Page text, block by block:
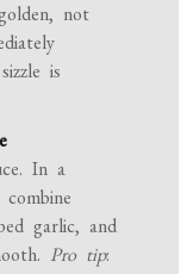
not
is
In a
garlic, and
Pro tip: